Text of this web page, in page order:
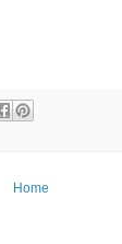
Home